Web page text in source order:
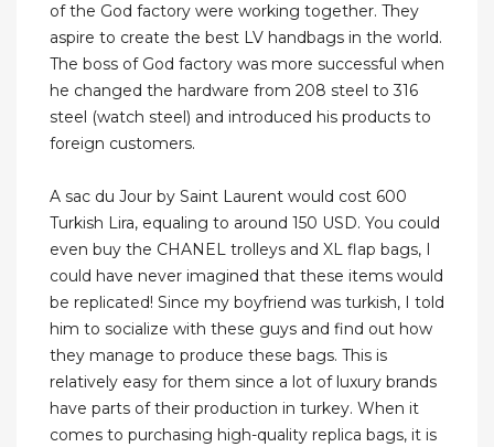
of the God factory were working together. They
aspire to create the best LV handbags in the world.
The boss of God factory was more successful when
he changed the hardware from 208 steel to 316
steel (watch steel) and introduced his products to
foreign customers.
A sac du Jour by Saint Laurent would cost 600
Turkish Lira, equaling to around 150 USD. You could
even buy the CHANEL trolleys and XL flap bags, I
could have never imagined that these items would
be replicated! Since my boyfriend was turkish, I told
him to socialize with these guys and find out how
they manage to produce these bags. This is
relatively easy for them since a lot of luxury brands
have parts of their production in turkey. When it
comes to purchasing high-quality replica bags, it is